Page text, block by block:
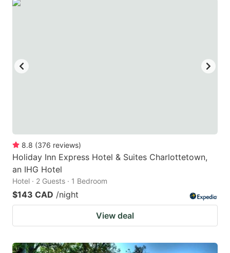
8.8 (376 reviews)
Holiday Inn Express Hotel & Suites Charlottetown,
an IHG Hotel
Hotel · 2 Guests · 1 Bedroom
$143 CAD /night
View deal